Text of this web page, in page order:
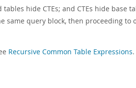
hide CTEs; and CTEs hide base
same query block, then proceeding to
Recursive Common Table Expressions.